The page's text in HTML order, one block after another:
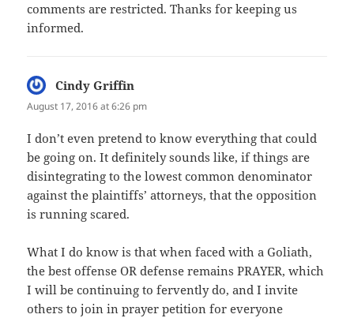
comments are restricted. Thanks for keeping us
informed.
Cindy Griffin
August 17, 2016 at 6:26 pm
I don’t even pretend to know everything that could
be going on. It definitely sounds like, if things are
disintegrating to the lowest common denominator
against the plaintiffs’ attorneys, that the opposition
is running scared.
What I do know is that when faced with a Goliath,
the best offense OR defense remains PRAYER, which
I will be continuing to fervently do, and I invite
others to join in prayer petition for everyone